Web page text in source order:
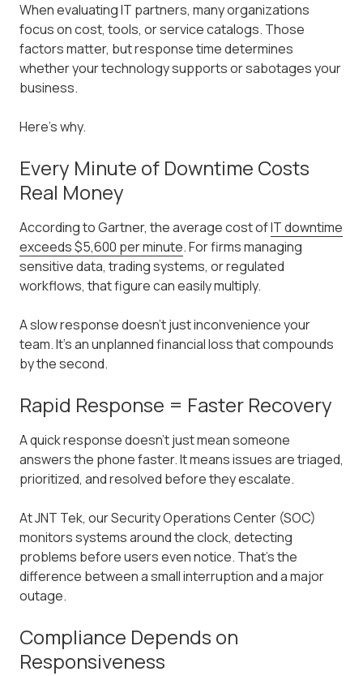
When evaluating IT partners, many organizations
focus on cost, tools, or service catalogs. Those
factors matter, but response time determines
whether your technology supports or sabotages your
business.
Here's why.
Every Minute of Downtime Costs
Real Money
According to Gartner, the average cost ofIT downtime
exceeds $5,600 per minute. For firms managing
sensitive data, trading systems, or regulated
workflows, that figure can easily multiply.
A slow response doesn't just inconvenience your
team. It's an unplanned financial loss that compounds
by the second.
Rapid Response = Faster Recovery
A quick response doesn't just mean someone
answers the phone faster. It means issues are triaged,
prioritized, and resolved before they escalate.
At JNT Tek, our Security Operations Center (SOC)
monitors systems around the clock, detecting
problems before users even notice. That's the
difference between a small interruption and a major
outage.
Compliance Depends on
Responsiveness